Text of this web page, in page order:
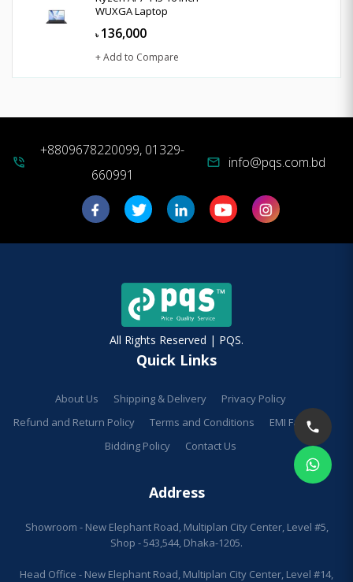
WUXGA Laptop
৳ 136,000
+ Add to Compare
phone_in_talk
+8809678220099, 01329-
660991
mail info@pqs.com.bd
All Rights Reserved | PQS.
Quick Links
About Us Shipping & Delivery
Privacy Policy
Refund and Return Policy
Terms and Conditions
EMI Facilities
Bidding Policy
Contact Us
Address
Showroom - New Elephant Road, Multiplan City Center, Level #5,
Shop - 543,544, Dhaka-1205.
Head Office - New Elephant Road, Multiplan City Center, Level #14,